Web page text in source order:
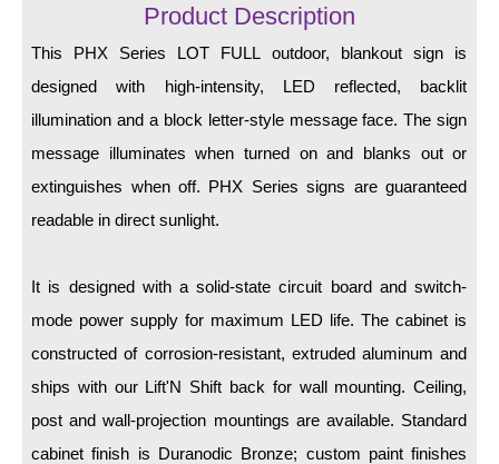
Recessed Frame
Standard Wall Mount
Accessories
Switches
Parts
Resource Center
Wiring Diagrams & Installation Guides
Product Description
This PHX Series LOT FULL outdoor, blankout sign is
designed with high-intensity, LED reflected, backlit
illumination and a block letter-style message face. The sign
message illuminates when turned on and blanks out or
extinguishes when off. PHX Series signs are guaranteed
readable in direct sunlight.
It is designed with a solid-state circuit board and switch-
mode power supply for maximum LED life. The cabinet is
constructed of corrosion-resistant, extruded aluminum and
ships with our Lift'N Shift back for wall mounting. Ceiling,
post and wall-projection mountings are available. Standard
cabinet finish is Duranodic Bronze; custom paint finishes